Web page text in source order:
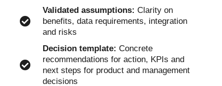
Validated assumptions: Clarity on
benefits, data requirements, integration
and risks
Decision template: Concrete
recommendations for action, KPIs and
next steps for product and management
decisions